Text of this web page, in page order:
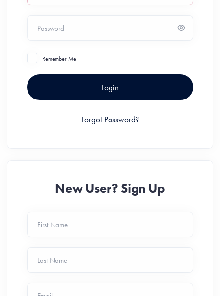
Password
Remember Me
Login
Forgot Password?
New User? Sign Up
First Name
Last Name